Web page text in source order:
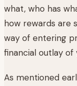
what, who has
how rewards are
way of entering
financial outlay of
As mentioned